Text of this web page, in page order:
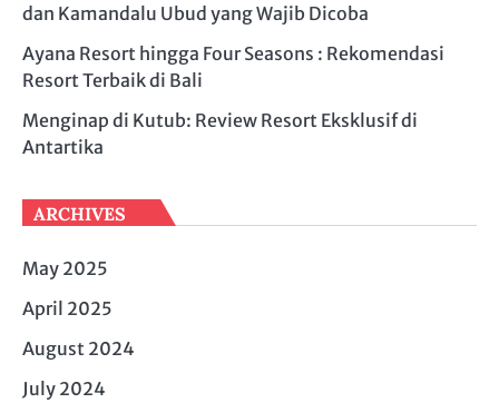
dan Kamandalu Ubud yang Wajib Dicoba
Ayana Resort hingga Four Seasons : Rekomendasi
Resort Terbaik di Bali
Menginap di Kutub: Review Resort Eksklusif di
Antartika
ARCHIVES
May 2025
April 2025
August 2024
July 2024